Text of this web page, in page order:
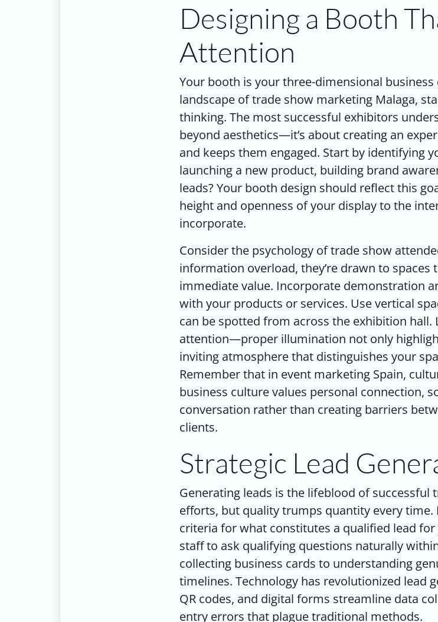
Designing a Booth
Attention
Your booth is your three-dimensional
landscape of trade show marketing Malaga,
thinking. The most successful exhibitors
beyond aesthetics—it’s about creating an
and keeps them engaged. Start by identifying
launching a new product, building brand
leads? Your booth design should reflect this
height and openness of your display to the
incorporate.
Consider the psychology of trade show
information overload, they’re drawn to
immediate value. Incorporate demonstration
with your products or services. Use vertical
can be spotted from across the exhibition hall.
attention—proper illumination not only
inviting atmosphere that distinguishes your
Remember that in event marketing Spain,
business culture values personal connection,
conversation rather than creating barriers
clients.
Strategic Lead
Generating leads is the lifeblood of successful
efforts, but quality trumps quantity every time.
criteria for what constitutes a qualified lead
staff to ask qualifying questions naturally
collecting business cards to understanding
timelines. Technology has revolutionized lead
QR codes, and digital forms streamline data
entry errors that plague traditional methods.